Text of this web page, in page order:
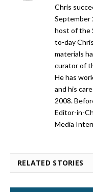
Chris
September
host of the
to-day
materials
curator of
He has
and his
2008.
Editor-in-
Media
RELATED STORIES